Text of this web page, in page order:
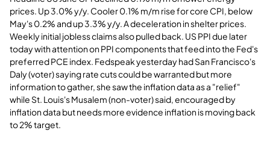
prices. Up 3.0% y/y. Cooler 0.1% m/m rise for core CPI, below
May's 0.2% and up 3.3% y/y. A deceleration in shelter prices.
Weekly initial jobless claims also pulled back. US PPI due later
today with attention on PPI components that feed into the Fed's
preferred PCE index. Fedspeak yesterday had San Francisco's
Daly (voter) saying rate cuts could be warranted but more
information to gather, she saw the inflation data as a "relief"
while St. Louis's Musalem (non-voter) said, encouraged by
inflation data but needs more evidence inflation is moving back
to 2% target.